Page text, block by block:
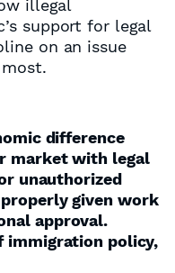
illegal
support for legal
on an issue
difference
market with legal
unauthorized
given work
approval.
immigration policy,